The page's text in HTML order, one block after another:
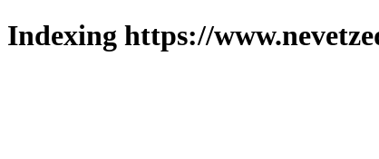
Indexing https://